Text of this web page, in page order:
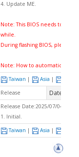
4. Update ME.
Note: This BIOS needs to
while.
During flashing BIOS, please
Note: How to automatically
Taiwan | Asia |
Release Date
Release Date:2025/07/04
1. Initial.
Taiwan | Asia |